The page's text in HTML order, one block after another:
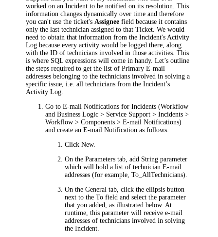
worked on an Incident to be notified on its resolution. This
information changes dynamically over time and therefore
you can't use the ticket's Assignee field because it contains
only the last technician assigned to that Ticket. We would
need to obtain that information from the Incident's Activity
Log because every activity would be logged there, along
with the ID of technicians involved in those activities. This
is where SQL expressions will come in handy. Let’s outline
the steps required to get the list of Primary E-mail
addresses belonging to the technicians involved in solving a
specific issue, i.e. all technicians from the Incident’s
Activity Log.
Go to E-mail Notifications for Incidents (Workflow
and Business Logic > Service Support > Incidents >
Workflow > Components > E-mail Notifications)
and create an E-mail Notification as follows:
ClickNew.
On theParameterstab, add String parameter
which will hold a list of technician E-mail
addresses (for example,To_AllTechnicians).
On theGeneral tab, click the ellipsis button
next to theTo field and select the parameter
that you added, as illustrated below. At
runtime, this parameter will receive e-mail
addresses of technicians involved in solving
the Incident.